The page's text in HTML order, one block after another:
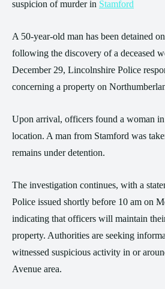
suspicion of murder in Stamford
A 50-year-old man has been detained
following the discovery of a deceased
December 29, Lincolnshire Police
concerning a property on
Upon arrival, officers found a woman in
location. A man from Stamford was
remains under detention.
The investigation continues, with a
Police issued shortly before 10 am on
indicating that officers will maintain
property. Authorities are seeking
witnessed suspicious activity in or
Avenue area.